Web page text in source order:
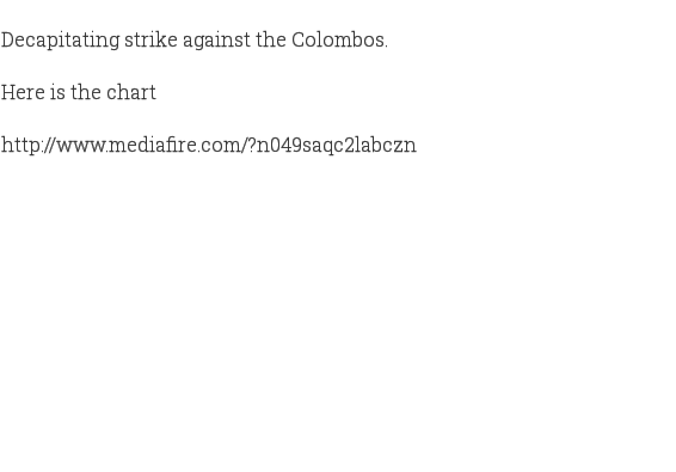
Decapitating strike against the Colombos.
Here is the chart
http://www.mediafire.com/?n049saqc2labczn